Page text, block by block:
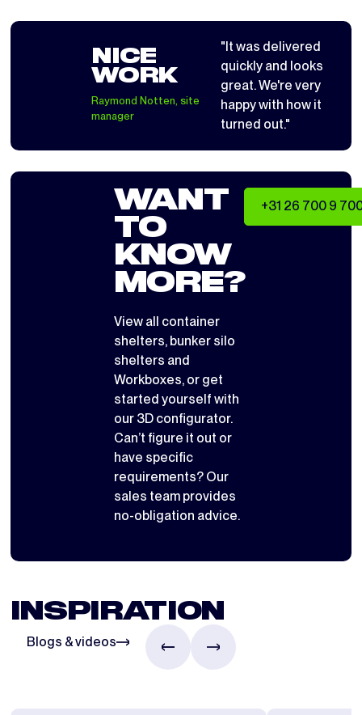
NICE
WORK
Raymond Notten, site
manager
"It was delivered
quickly and looks
great. We're very
happy with how it
turned out."
WANT
TO
KNOW
MORE?
View all container
shelters, bunker silo
shelters and
Workboxes, or get
started yourself with
our 3D configurator.
Can’t figure it out or
have specific
requirements? Our
sales team provides
no-obligation advice.
+31 26 700 9
INSPIRATION
Blogs & videos